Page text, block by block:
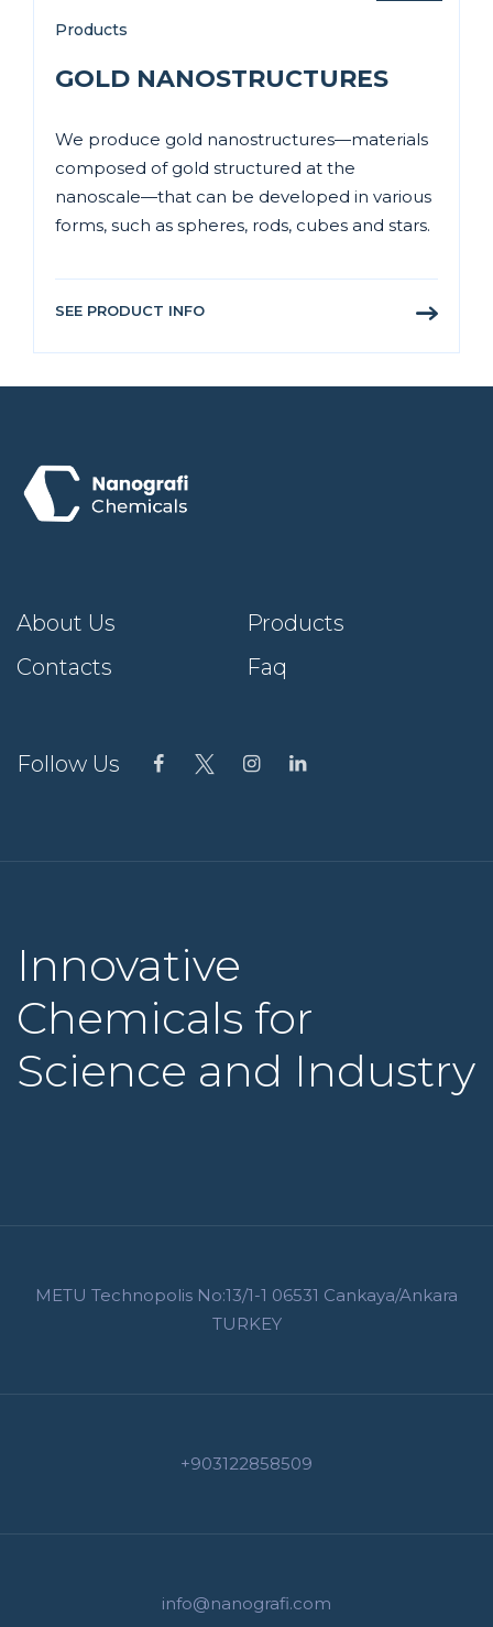
Products
GOLD NANOSTRUCTURES
We produce gold nanostructures—materials
composed of gold structured at the
nanoscale—that can be developed in various
forms, such as spheres, rods, cubes and stars.
SEE PRODUCT INFO
About Us
Products
Contacts
Faq
Follow Us
Innovative
Chemicals for
Science and Industry
METU Technopolis No:13/1-1 06531 Cankaya/Ankara
TURKEY
+903122858509
info@nanografi.com